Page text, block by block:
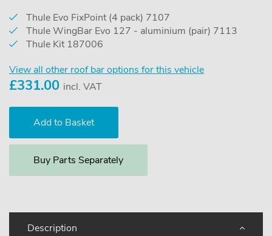
Thule Evo FixPoint (4 pack) 7107
Thule WingBar Evo 127 - aluminium (pair) 7113
Thule Kit 187006
View all other roof bar options for this vehicle
£331.00 incl. VAT
Buy Parts Separately
Description